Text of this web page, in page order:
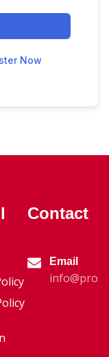
Now
Contact
Email